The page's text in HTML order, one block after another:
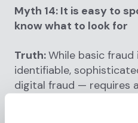
Myth 14: It is easy to
know what to look for
Truth:While basic
identifiable,
digital fraud — requires
tools and behavioral
landscape evolves